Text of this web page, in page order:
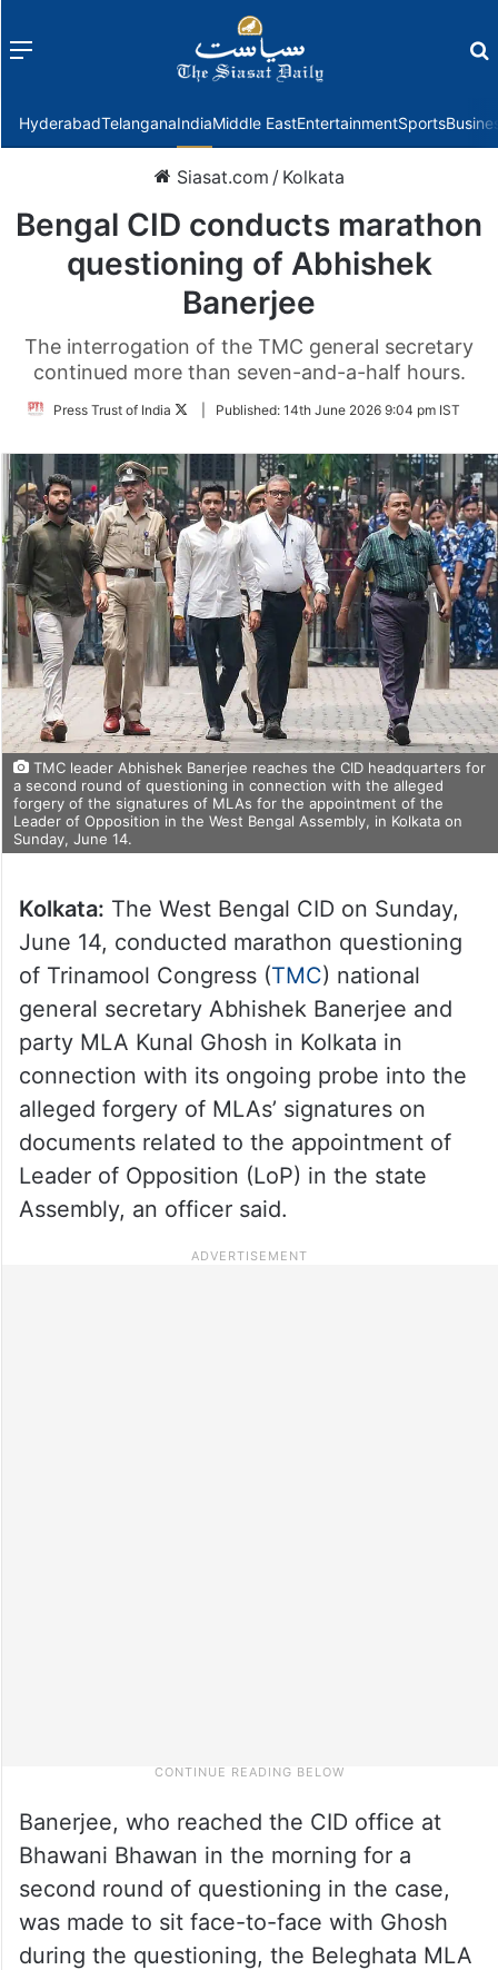
Menu
HyderabadTelanganaIndiaMiddle EastEntertainmentSports
Siasat.com / Kolkata
Bengal CID conducts marathon
questioning of Abhishek
Banerjee
The interrogation of the TMC general secretary
continued more than seven-and-a-half hours.
Press Trust of India
FollowPublished: 14th June 2026 9:04 pm IST
TMC leader Abhishek Banerjee reaches the CID headquarters for
a second round of questioning in connection with the alleged
forgery of the signatures of MLAs for the appointment of the
Leader of Opposition in the West Bengal Assembly, in Kolkata on
Sunday, June 14.
Kolkata: The West Bengal CID on Sunday,
June 14, conducted marathon questioning
of Trinamool Congress (TMC) national
general secretary Abhishek Banerjee and
party MLA Kunal Ghosh in Kolkata in
connection with its ongoing probe into the
alleged forgery of MLAs’ signatures on
documents related to the appointment of
Leader of Opposition (LoP) in the state
Assembly, an officer said.
Banerjee, who reached the CID office at
Bhawani Bhawan in the morning for a
second round of questioning in the case,
was made to sit face-to-face with Ghosh
during the questioning, the Beleghata MLA